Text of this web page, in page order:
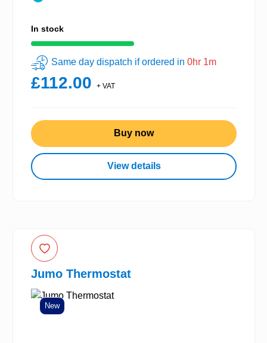
In stock
Same day dispatch if ordered in 0hr 1m
£112.00 + VAT
Buy now
View details
Jumo Thermostat
New